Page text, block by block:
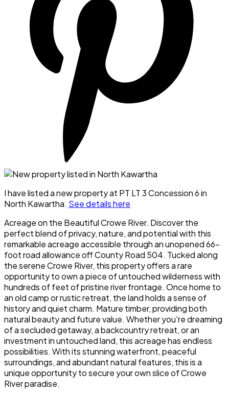
I have listed a new property at PT LT 3 Concession 6 in
North Kawartha. See details here
Acreage on the Beautiful Crowe River. Discover the
perfect blend of privacy, nature, and potential with this
remarkable acreage accessible through an unopened 66-
foot road allowance off County Road 504. Tucked along
the serene Crowe River, this property offers a rare
opportunity to own a piece of untouched wilderness with
hundreds of feet of pristine river frontage. Once home to
an old camp or rustic retreat, the land holds a sense of
history and quiet charm. Mature timber, providing both
natural beauty and future value. Whether you're dreaming
of a secluded getaway, a backcountry retreat, or an
investment in untouched land, this acreage has endless
possibilities. With its stunning waterfront, peaceful
surroundings, and abundant natural features, this is a
unique opportunity to secure your own slice of Crowe
River paradise.